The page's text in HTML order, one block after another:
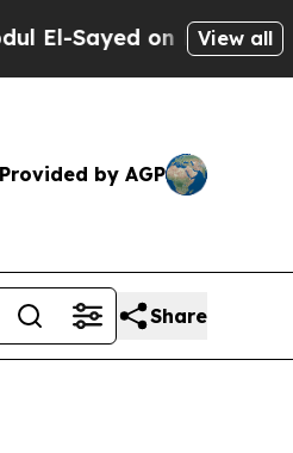
on Historic Michigan
View all
Provided by AGP
Share